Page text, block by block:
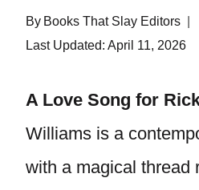
By Books That Slay Editors
Last Updated: April 11, 2026
A Love Song for
Williams is a
with a magical thread